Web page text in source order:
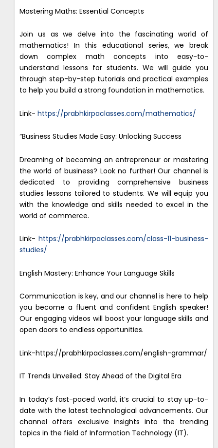
Mastering Maths: Essential Concepts
Join us as we delve into the fascinating world of
mathematics! In this educational series, we break
down complex math concepts into easy-to-
understand lessons for students. We will guide you
through step-by-step tutorials and practical examples
to help you build a strong foundation in mathematics.
Link- https://prabhkirpaclasses.com/mathematics/
“Business Studies Made Easy: Unlocking Success
Dreaming of becoming an entrepreneur or mastering
the world of business? Look no further! Our channel is
dedicated to providing comprehensive business
studies lessons tailored to students. We will equip you
with the knowledge and skills needed to excel in the
world of commerce.
Link- https://prabhkirpaclasses.com/class-11-business-
studies/
English Mastery: Enhance Your Language Skills
Communication is key, and our channel is here to help
you become a fluent and confident English speaker!
Our engaging videos will boost your language skills and
open doors to endless opportunities.
Link-https://prabhkirpaclasses.com/english-grammar/
IT Trends Unveiled: Stay Ahead of the Digital Era
In today’s fast-paced world, it’s crucial to stay up-to-
date with the latest technological advancements. Our
channel offers exclusive insights into the trending
topics in the field of Information Technology (IT).